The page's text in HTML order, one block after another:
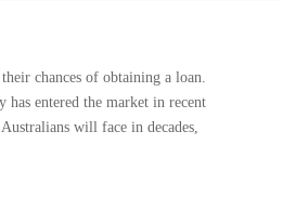
chances of obtaining a loan.
entered the market in recent
will face in decades,